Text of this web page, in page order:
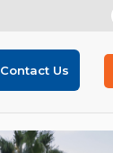
Contact Us